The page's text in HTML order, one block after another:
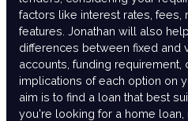
factors like interest rates, fees,
features. Jonathan will also
differences between fixed and
accounts, funding
implications of each option on
aim is to find a loan that best
you're looking for a home loan,